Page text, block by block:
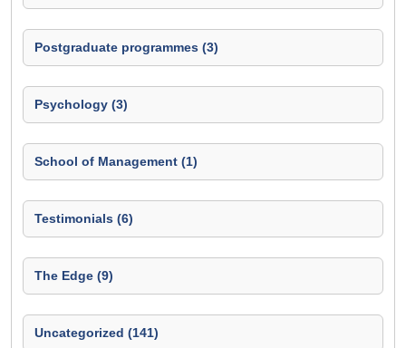
Postgraduate programmes (3)
Psychology (3)
School of Management (1)
Testimonials (6)
The Edge (9)
Uncategorized (141)